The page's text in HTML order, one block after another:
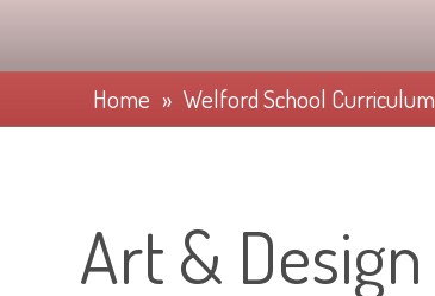
Home » Welford School Curriculum
Art & Design